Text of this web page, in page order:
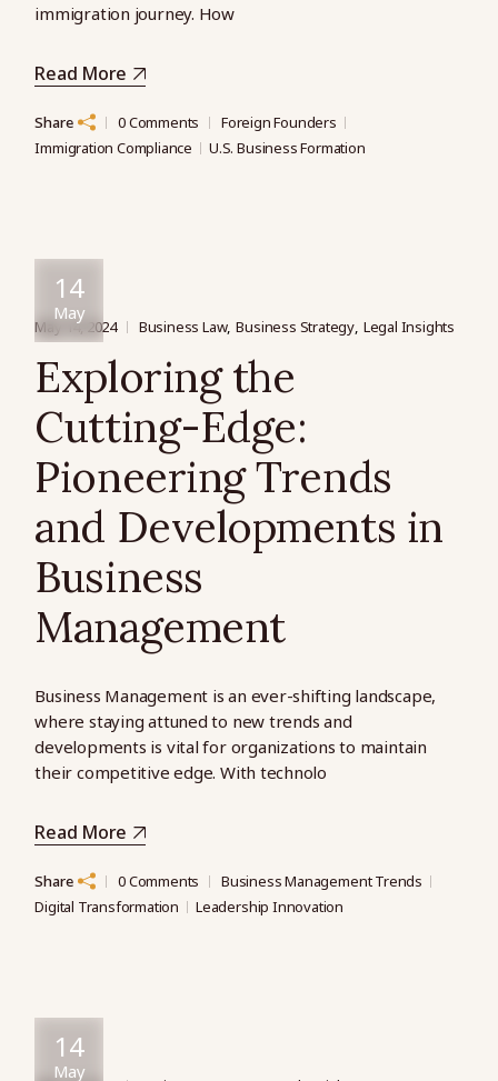
immigration journey. How
Read More
Share 0 Comments
Foreign Founders
Immigration Compliance
U.S. Business Formation
14
May
May 14, 2024 Business Law Business Strategy Legal Insights
Exploring the
Cutting-Edge:
Pioneering Trends
and Developments in
Business
Management
Business Management is an ever-shifting landscape,
where staying attuned to new trends and
developments is vital for organizations to maintain
their competitive edge. With technolo
Read More
Share 0 Comments
Business Management Trends
Digital Transformation
Leadership Innovation
14
May